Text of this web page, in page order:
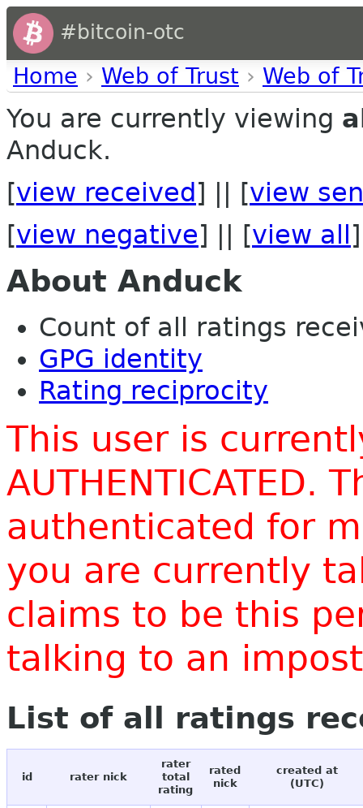
#bitcoin-otc
Home › Web of Trust › Web of
You are currently viewing
Anduck.
[view received ] || [view
[view negative] || [view all ]
About Anduck
Count of all ratings
GPG identity
Rating reciprocity
This user is
AUTHENTICATED.
authenticated for
you are currently
claims to be this
talking to an
List of all ratings
id rater nick
rater
total
rating
rated
nick
created at
(UTC)